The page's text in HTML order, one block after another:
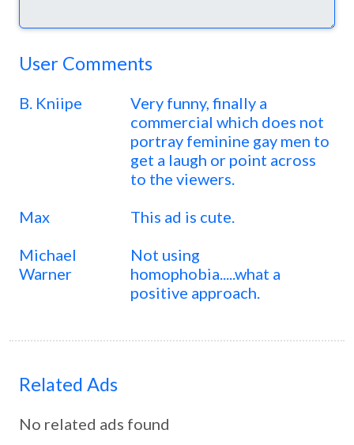
User Comments
B. Kniipe
Very funny, finally a
commercial which does not
portray feminine gay men to
get a laugh or point across
to the viewers.
Max
This ad is cute.
Michael
Warner
Not using
homophobia.....what a
positive approach.
Related Ads
No related ads found